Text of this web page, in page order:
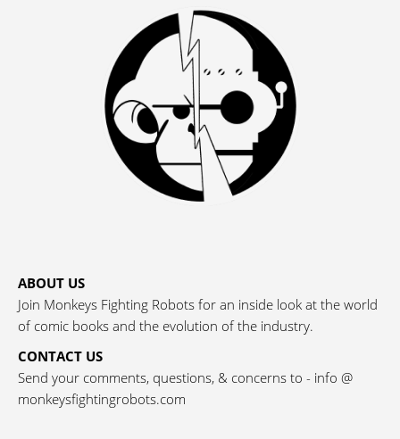
ABOUT US
Join Monkeys Fighting Robots for an inside look at the world
of comic books and the evolution of the industry.
CONTACT US
Send your comments, questions, & concerns to - info @
monkeysfightingrobots.com